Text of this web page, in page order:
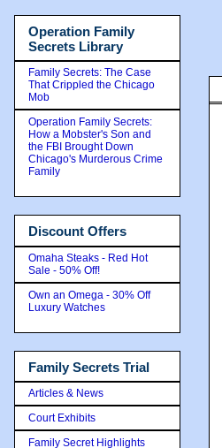
Operation Family
Secrets Library
Family Secrets: The Case
That Crippled the Chicago
Mob
Operation Family Secrets:
How a Mobster's Son and
the FBI Brought Down
Chicago's Murderous Crime
Family
Discount Offers
Omaha Steaks - Red Hot
Sale - 50% Off!
Own an Omega - 30% Off
Luxury Watches
Family Secrets Trial
Articles & News
Court Exhibits
Family Secret Highlights